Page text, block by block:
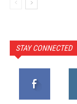
STAY CONNECTED